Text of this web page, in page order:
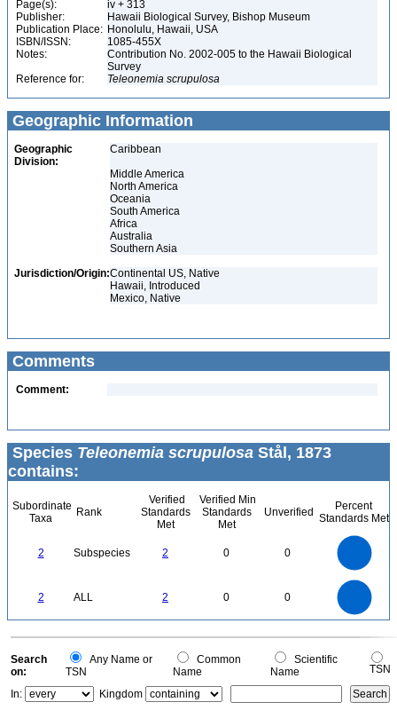
Page(s):
iv + 313
Publisher:
Hawaii Biological Survey, Bishop Museum
Publication Place: Honolulu, Hawaii, USA
ISBN/ISSN:
1085-455X
Notes:
Contribution No. 2002-005 to the Hawaii Biological
Survey
Reference for:
Teleonemia scrupulosa
Geographic Information
Geographic
Division:
Caribbean
Middle America
North America
Oceania
South America
Africa
Australia
Southern Asia
Jurisdiction/Origin:Continental US, Native
Hawaii, Introduced
Mexico, Native
Comments
Comment:
Species Teleonemia scrupulosa Stål, 1873
contains:
Subordinate
Taxa
Rank
Verified
Standards
Met
Verified Min
Standards
Met
Unverified
Percent
Standards Met
2 Subspecies 2 0 0
2 ALL 2 0 0
0
0
Search
on:
Any Name or
TSN
Common
Name
Scientific
Name
TSN
In:
Kingdom